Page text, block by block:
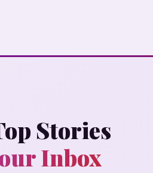
Stories
Inbox